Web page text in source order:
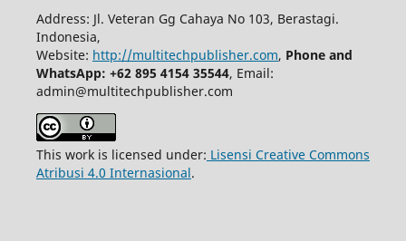
Address: Jl. Veteran Gg Cahaya No 103, Berastagi.
Indonesia,
Website: http://multitechpublisher.com, Phone and
WhatsApp: +62 895 4154 35544, Email:
admin@multitechpublisher.com
This work is licensed under: Lisensi Creative Commons
Atribusi 4.0 Internasional.